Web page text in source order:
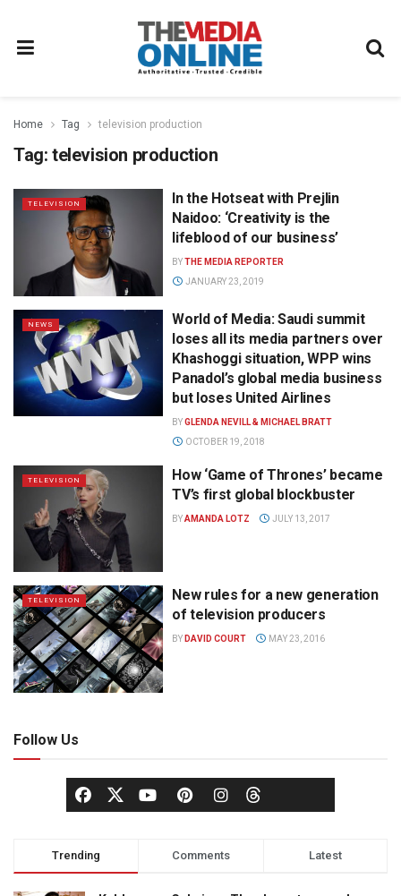
Home Tag television production
Tag: television production
TELEVISION
In the Hotseat with Prejlin
Naidoo: ‘Creativity is the
lifeblood of our business’
BYTHE MEDIA REPORTER
JANUARY 23, 2019
NEWS
World of Media: Saudi summit
loses all its media partners over
Khashoggi situation, WPP wins
Panadol’s global media business
but loses United Airlines
BYGLENDA NEVILL & MICHAEL BRATT
OCTOBER 19, 2018
TELEVISION
How ‘Game of Thrones’ became
TV’s first global blockbuster
BYAMANDA LOTZ JULY 13, 2017
TELEVISION
New rules for a new generation
of television producers
BY DAVID COURT MAY 23, 2016
Follow Us
Trending Comments Latest